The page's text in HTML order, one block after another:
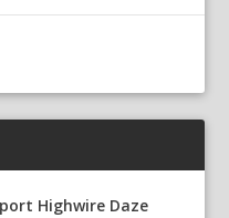
Highwire Daze